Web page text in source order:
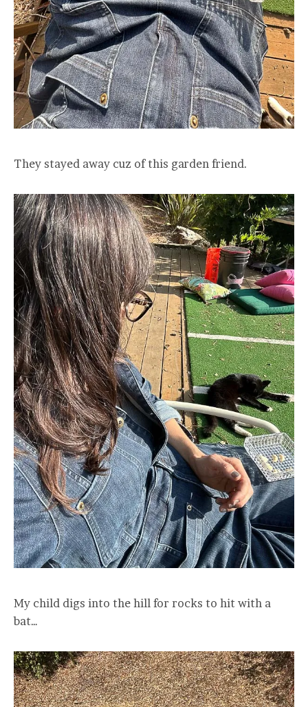
They stayed away cuz of this garden friend.
My child digs into the hill for rocks to hit with a
bat…